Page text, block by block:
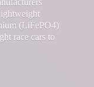
(LiFePO4)
race cars to